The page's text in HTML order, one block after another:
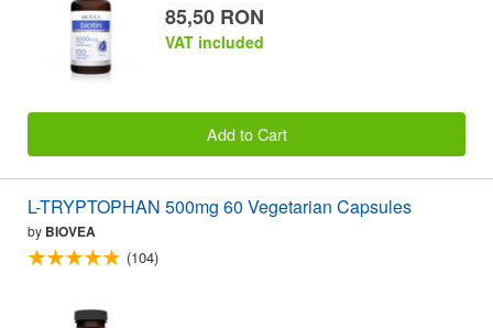
85,50 RON
VAT included
Add to Cart
L-TRYPTOPHAN 500mg 60 Vegetarian Capsules
by BIOVEA
(104)